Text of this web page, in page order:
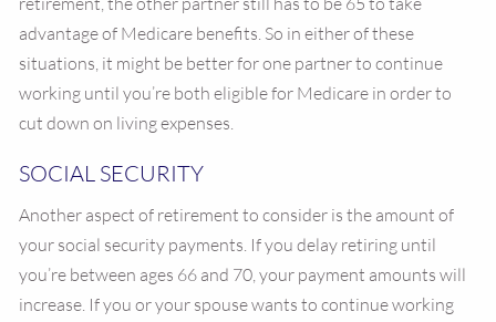
advantage of Medicare benefits. So in either of these
situations, it might be better for one partner to continue
working until you’re both eligible for Medicare in order to
cut down on living expenses.
SOCIAL SECURITY
Another aspect of retirement to consider is the amount of
your social security payments. If you delay retiring until
you’re between ages 66 and 70, your payment amounts will
increase. If you or your spouse wants to continue working